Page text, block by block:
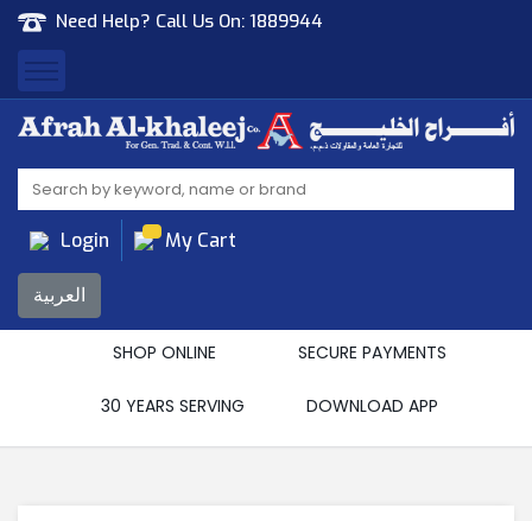
Need Help? Call Us On: 1889944
Afrah Al Khaleej
Gen Trad & Cont Co. Wll
Login My Cart
العربية
SHOP ONLINE SECURE PAYMENTS
30 YEARS SERVING DOWNLOAD APP